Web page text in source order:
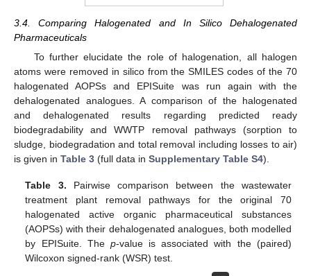
3.4. Comparing Halogenated and In Silico Dehalogenated
Pharmaceuticals
To further elucidate the role of halogenation, all halogen
atoms were removed in silico from the SMILES codes of the 70
halogenated AOPSs and EPISuite was run again with the
dehalogenated analogues. A comparison of the halogenated
and dehalogenated results regarding predicted ready
biodegradability and WWTP removal pathways (sorption to
sludge, biodegradation and total removal including losses to air)
is given in Table 3 (full data in Supplementary Table S4).
Table 3. Pairwise comparison between the wastewater
treatment plant removal pathways for the original 70
halogenated active organic pharmaceutical substances
(AOPSs) with their dehalogenated analogues, both modelled
by EPISuite. The p-value is associated with the (paired)
Wilcoxon signed-rank (WSR) test.